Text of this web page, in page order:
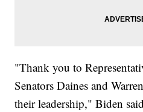
"Thank you to
Senators Daines and
their leadership," Biden